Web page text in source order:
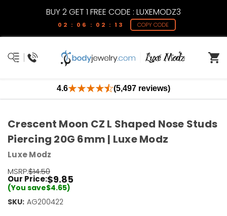
BUY 2 GET 1 FREE CODE : LUXEMODZ3
02 : 06 : 02 : 13 COPY CODE
4.6 (5,497 reviews)
Crescent Moon CZ L Shaped Nose Studs
Piercing 20G 6mm | Luxe Modz
Luxe Modz
MSRP:$14.50
Our Price:$9.85
(You save$4.65)
SKU: AG200422
Current